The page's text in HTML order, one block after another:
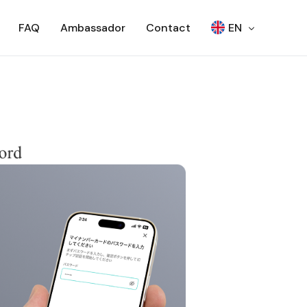
SEVEN BANK – QR
RCBC ATM
FAQ Ambassador Contact EN